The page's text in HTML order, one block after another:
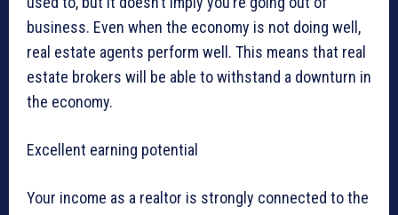
business. Even when the economy is not doing well,
real estate agents perform well. This means that real
estate brokers will be able to withstand a downturn in
the economy.
Excellent earning potential
Your income as a realtor is strongly connected to the